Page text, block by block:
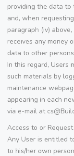
providing the data to
and, when
paragraph (iv)
receives any money
data to other
In this regard, Users
such materials by
maintenance
appearing in each
via e-mail at
Access to or
Any User is entitled
to his/her own